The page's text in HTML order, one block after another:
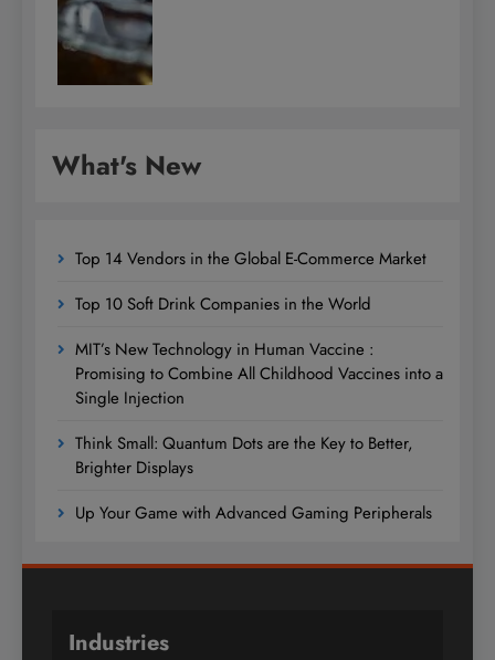
What's New
Top 14 Vendors in the Global E-Commerce Market
Top 10 Soft Drink Companies in the World
MIT’s New Technology in Human Vaccine :
Promising to Combine All Childhood Vaccines into a
Single Injection
Think Small: Quantum Dots are the Key to Better,
Brighter Displays
Up Your Game with Advanced Gaming Peripherals
Industries